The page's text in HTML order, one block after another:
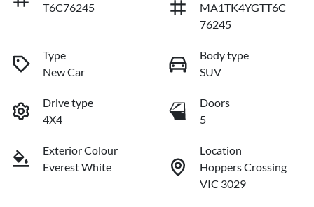
T6C76245
MA1TK4YGTT6C
76245
Type
New Car
Body type
SUV
Drive type
4X4
Doors
5
Exterior Colour
Everest White
Location
Hoppers Crossing
VIC 3029